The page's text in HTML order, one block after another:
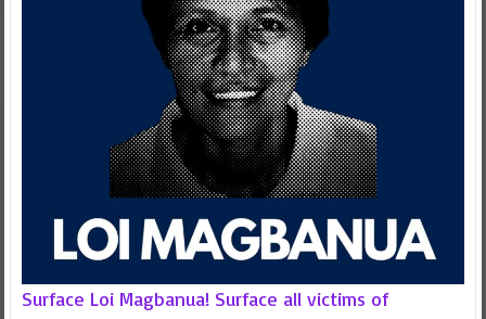
Surface Loi Magbanua! Surface all victims of